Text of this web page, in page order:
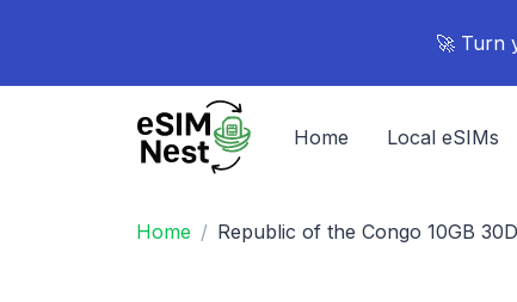
🚀 Turn
Home Local eSIMs
Home Republic of the Congo 10GB